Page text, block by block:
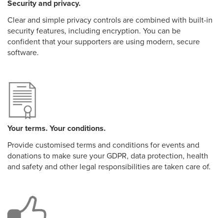
Security and privacy.
Clear and simple privacy controls are combined with built-in
security features, including encryption. You can be
confident that your supporters are using modern, secure
software.
Your terms. Your conditions.
Provide customised terms and conditions for events and
donations to make sure your GDPR, data protection, health
and safety and other legal responsibilities are taken care of.